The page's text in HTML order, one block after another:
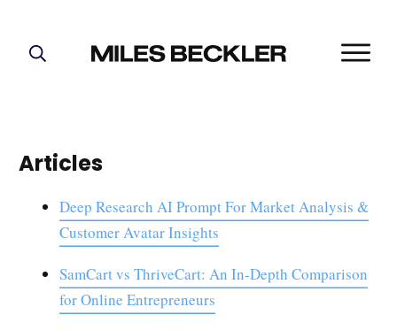
GROW YOUR LIST
Articles
Deep Research AI Prompt For Market Analysis &
Customer Avatar Insights
SamCart vs ThriveCart: An In-Depth Comparison
for Online Entrepreneurs